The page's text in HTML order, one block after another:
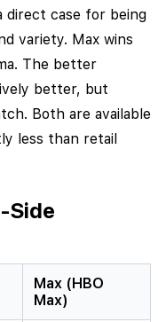
direct case for being
variety. Max wins
The better
better, but
Both are available
less than retail
Side
Max (HBO
Max)